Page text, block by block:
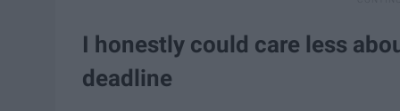
I honestly could care less
deadline